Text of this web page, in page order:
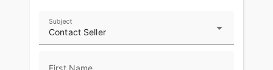
Contact Seller
Subject
First Name